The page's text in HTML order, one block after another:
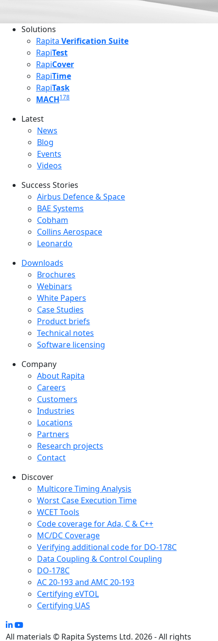
Solutions
Rapita Verification Suite
RapiTest
RapiCover
RapiTime
RapiTask
MACH178
Latest
Latest menu
News
Blog
Events
Videos
Success Stories
Success Stories Menu
Airbus Defence & Space
BAE Systems
Cobham
Collins Aerospace
Leonardo
Downloads
Downloads menu
Brochures
Webinars
White Papers
Case Studies
Product briefs
Technical notes
Software licensing
Company
Company menu
About Rapita
Careers
Customers
Industries
Locations
Partners
Research projects
Contact
Discover
Multicore Timing Analysis
Worst Case Execution Time
WCET Tools
Code coverage for Ada, C & C++
MC/DC Coverage
Verifying additional code for DO-178C
Data Coupling & Control Coupling
DO-178C
AC 20-193 and AMC 20-193
Certifying eVTOL
Certifying UAS
All materials © Rapita Systems Ltd. 2026 - All rights